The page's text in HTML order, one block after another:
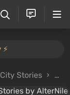
Stories All